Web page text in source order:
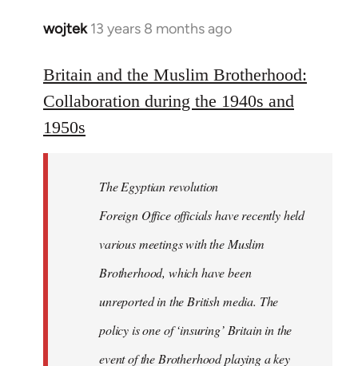
wojtek 13 years 8 months ago
In
to
Welcome
by
libcom.org
Britain and the Muslim Brotherhood:
Collaboration during the 1940s and
1950s
The Egyptian revolution
Foreign Office officials have recently held
various meetings with the Muslim
Brotherhood, which have been
unreported in the British media. The
policy is one of ‘insuring’ Britain in the
event of the Brotherhood playing a key